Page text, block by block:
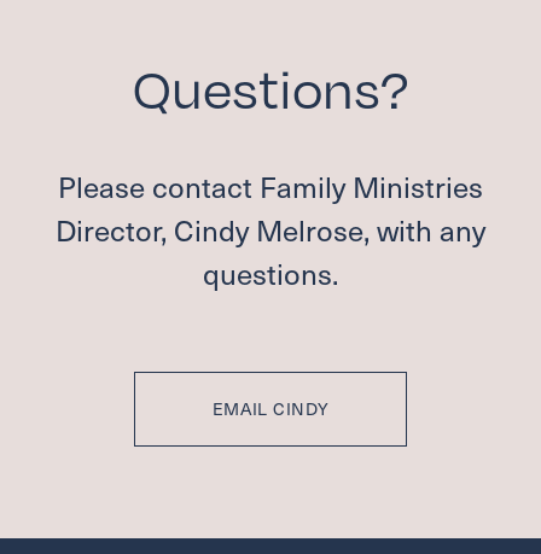
Questions?
Please contact Family Ministries
Director, Cindy Melrose, with any
questions.
EMAIL CINDY